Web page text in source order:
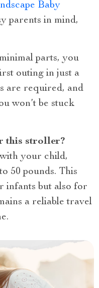
Baby
parents in mind,
parts, you
outing in just a
are required, and
won’t be stuck
this stroller?
your child,
50 pounds. This
infants but also for
a reliable travel